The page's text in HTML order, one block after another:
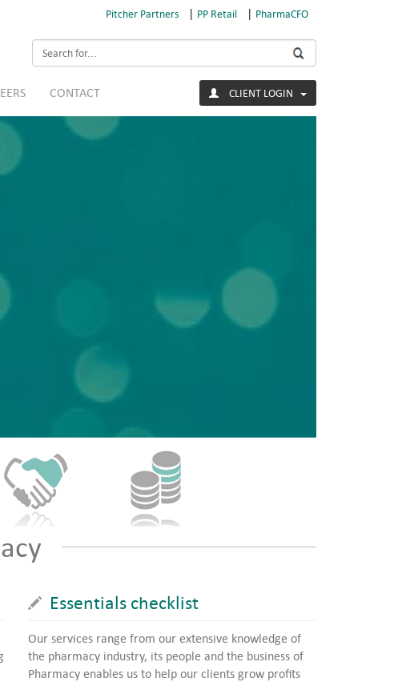
Pitcher Partners | PP Retail | PharmaCFO
Search
CONTACT
Essentials checklist
Our services range from our extensive knowledge of
the pharmacy industry, its people and the business of
Pharmacy enables us to help our clients grow profits